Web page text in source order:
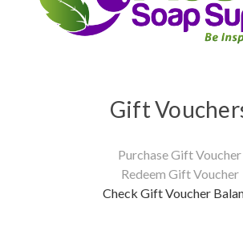
Gift
Purchase Gift Voucher
Redeem Gift Voucher
Check Gift Voucher